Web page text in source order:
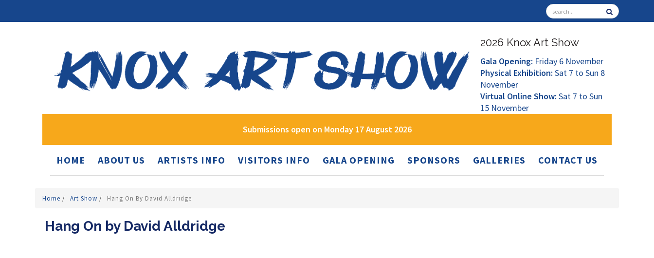
2026 Knox Art Show
Gala Opening: Friday 6 November
Physical Exhibition: Sat 7 to Sun 8
November
Virtual Online Show: Sat 7 to Sun
15 November
Submissions open on Monday 17 August 2026
HOME ABOUT US ARTISTS INFO VISITORS INFO GALA OPENING SPONSORS GALLERIES CONTACT US
Home / Art Show / Hang On By David Alldridge
Hang On by David Alldridge